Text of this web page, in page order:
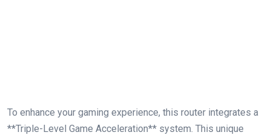
To enhance your gaming experience,​ this router integrates a
**Triple-Level‌ Game Acceleration** system. This unique